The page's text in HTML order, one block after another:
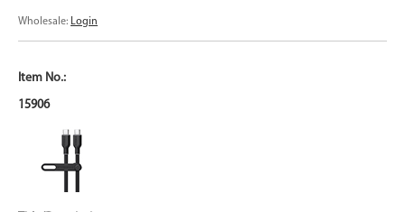
Wholesale: Login
15906